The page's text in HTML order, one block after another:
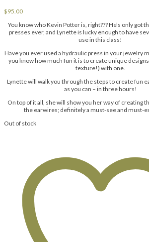
$95.00
You know who Kevin Potter is, right??? He’s only got
presses ever, and Lynette is lucky enough to have
use in this class!
Have you ever used a hydraulic press in your jewelry
you know how much fun it is to create unique
texture!) with one.
Lynette will walk you through the steps to create fun
as you can – in three hours!
On top of it all, she will show you her way of creating
the earwires; definitely a must-see and must-
Out of stock